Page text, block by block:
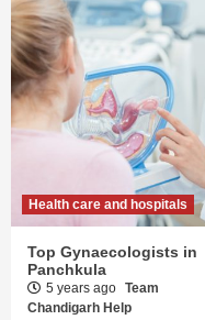
Health care and hospitals
Top Gynaecologists in
Panchkula
5 years ago Team
Chandigarh Help